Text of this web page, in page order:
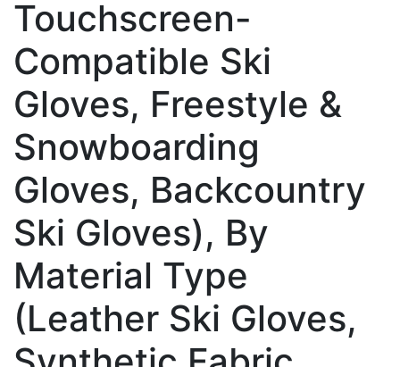
Touchscreen-
Compatible Ski
Gloves, Freestyle &
Snowboarding
Gloves, Backcountry
Ski Gloves), By
Material Type
(Leather Ski Gloves,